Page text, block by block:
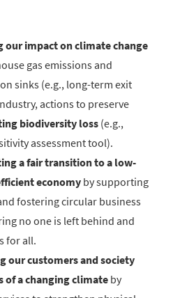
our impact on climate change
gas emissions and
sinks (e.g., long-term exit
actions to preserve
biodiversity loss (e.g.,
assessment tool).
a fair transition to a low-
economy by supporting
fostering circular business
no one is left behind and
for all.
our customers and society
of a changing climate by